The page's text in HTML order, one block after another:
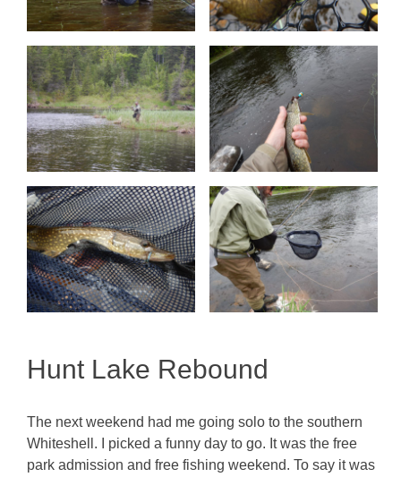
Hunt Lake Rebound
The next weekend had me going solo to the southern
Whiteshell. I picked a funny day to go. It was the free
park admission and free fishing weekend. To say it was